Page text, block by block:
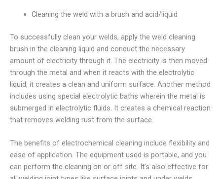
Cleaning the weld with a brush and acid/liquid
To successfully clean your welds, apply the weld cleaning
brush in the cleaning liquid and conduct the necessary
amount of electricity through it. The electricity is then moved
through the metal and when it reacts with the electrolytic
liquid, it creates a clean and uniform surface. Another method
includes using special electrolytic baths wherein the metal is
submerged in electrolytic fluids. It creates a chemical reaction
that removes welding rust from the surface.
The benefits of electrochemical cleaning include flexibility and
ease of application. The equipment used is portable, and you
can perform the cleaning on or off site. It’s also effective for